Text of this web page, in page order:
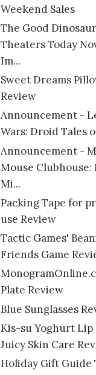
Weekend Sales
The Good
Theaters Today
Im...
Sweet Dreams
Review
Announcement -
Wars: Droid Tales
Announcement -
Mouse Clubhouse:
Mi...
Packing Tape for
use Review
Tactic Games'
Friends Game
Plate Review
Blue Sunglasses
Kis-su Yoghurt Lip
Juicy Skin Care
Holiday Gift Guide